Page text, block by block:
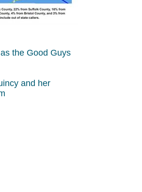
the Good Guys
and her